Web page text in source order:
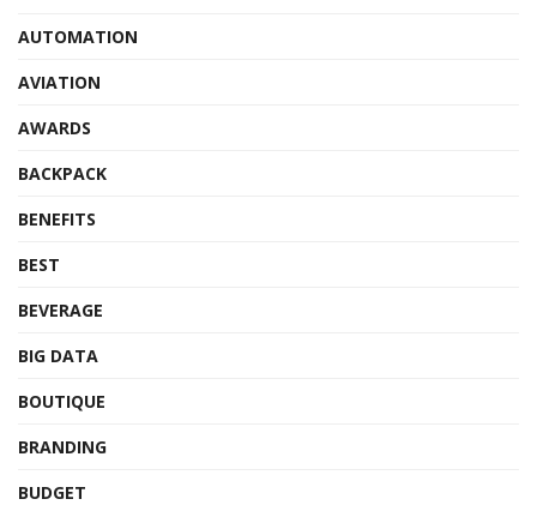
AUTOMATION
AVIATION
AWARDS
BACKPACK
BENEFITS
BEST
BEVERAGE
BIG DATA
BOUTIQUE
BRANDING
BUDGET